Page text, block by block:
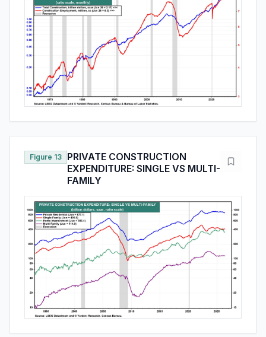
Figure 13
PRIVATE CONSTRUCTION
EXPENDITURE: SINGLE VS MULTI-
FAMILY